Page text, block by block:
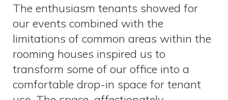
The enthusiasm tenants showed for
our events combined with the
limitations of common areas within the
rooming houses inspired us to
transform some of our office into a
comfortable drop-in space for tenant